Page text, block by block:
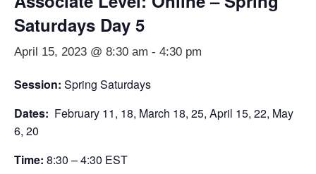
Saturdays Day 5
April 15, 2023 @ 8:30 am - 4:30 pm
Session: Spring Saturdays
Dates: February 11, 18, March 18, 25, April 15, 22, May
6, 20
Time: 8:30 – 4:30 EST